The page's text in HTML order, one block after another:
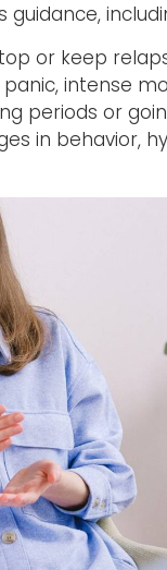
or keep
intense
periods or
in behavior,